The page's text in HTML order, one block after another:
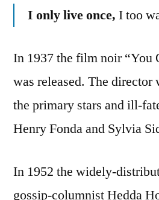
I only live once, I too
In 1937 the film noir “You
was released. The director
the primary stars and ill-
Henry Fonda and Sylvia
In 1952 the widely-
gossip-columnist Hedda